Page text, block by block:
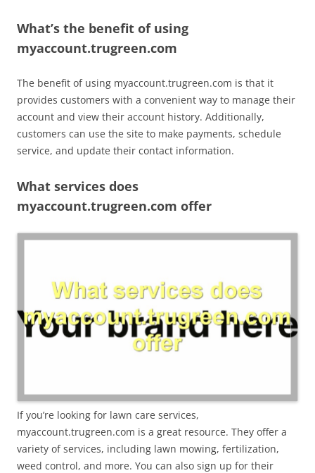
What’s the benefit of using
myaccount.trugreen.com
The benefit of using myaccount.trugreen.com is that it
provides customers with a convenient way to manage their
account and view their account history. Additionally,
customers can use the site to make payments, schedule
service, and update their contact information.
What services does
myaccount.trugreen.com offer
If you’re looking for lawn care services,
myaccount.trugreen.com is a great resource. They offer a
variety of services, including lawn mowing, fertilization,
weed control, and more. You can also sign up for their